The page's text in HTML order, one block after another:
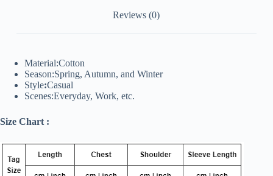
Reviews (0)
Material:Cotton
Season:Spring, Autumn, and Winter
Style:Casual
Scenes:Everyday, Work, etc.
Size Chart :